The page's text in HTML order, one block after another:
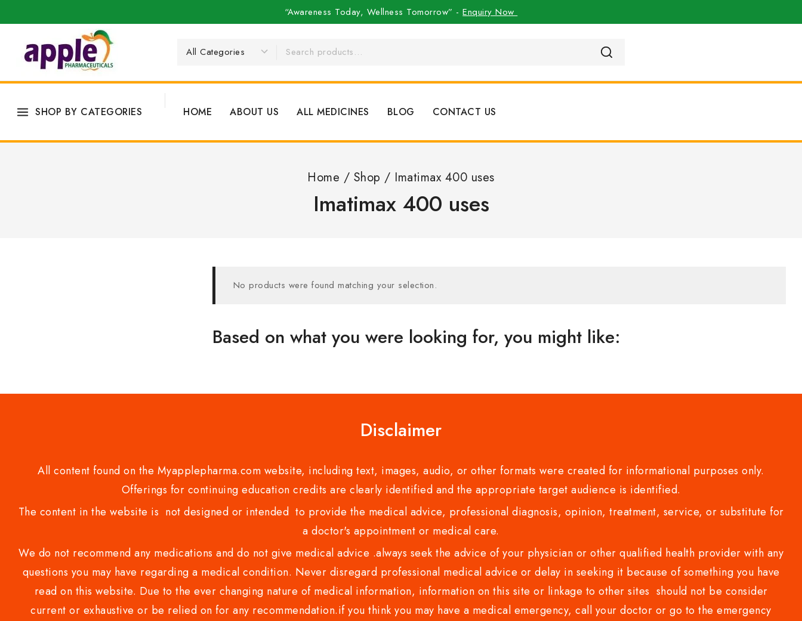
“Awareness Today, Wellness Tomorrow” -Enquiry Now
SHOP BY CATEGORIES HOME ABOUT US ALL MEDICINES BLOG CONTACT US
Home / Shop / Imatimax 400 uses
Imatimax 400 uses
No products were found matching your selection.
Based on what you were looking for, you might like:
Disclaimer
All content found on the Myapplepharma.com website, including text, images, audio, or other formats were created for informational purposes only.
Offerings for continuing education credits are clearly identified and the appropriate target audience is identified.
The content in the website is not designed or intended to provide the medical advice, professional diagnosis, opinion, treatment, service, or substitute for
a doctor's appointment or medical care.
We do not recommend any medications and do not give medical advice .always seek the advice of your physician or other qualified health provider with any
questions you may have regarding a medical condition. Never disregard professional medical advice or delay in seeking it because of something you have
read on this website. Due to the ever changing nature of medical information, information on this site or linkage to other sites should not be consider
current or exhaustive or be relied on for any recommendation.if you think you may have a medical emergency, call your doctor or go to the emergency